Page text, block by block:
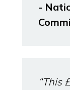
-
“This